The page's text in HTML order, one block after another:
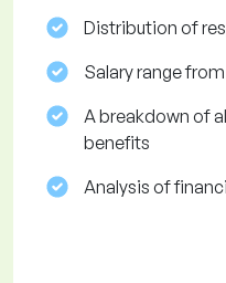
Distribution of
Salary range
A breakdown of
benefits
Analysis of